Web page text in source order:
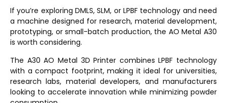
If you’re exploring DMLS, SLM, or LPBF technology and need
a machine designed for research, material development,
prototyping, or small-batch production, the AO Metal A30
is worth considering.
The A30 AO Metal 3D Printer combines LPBF technology
with a compact footprint, making it ideal for universities,
research labs, material developers, and manufacturers
looking to accelerate innovation while minimizing powder